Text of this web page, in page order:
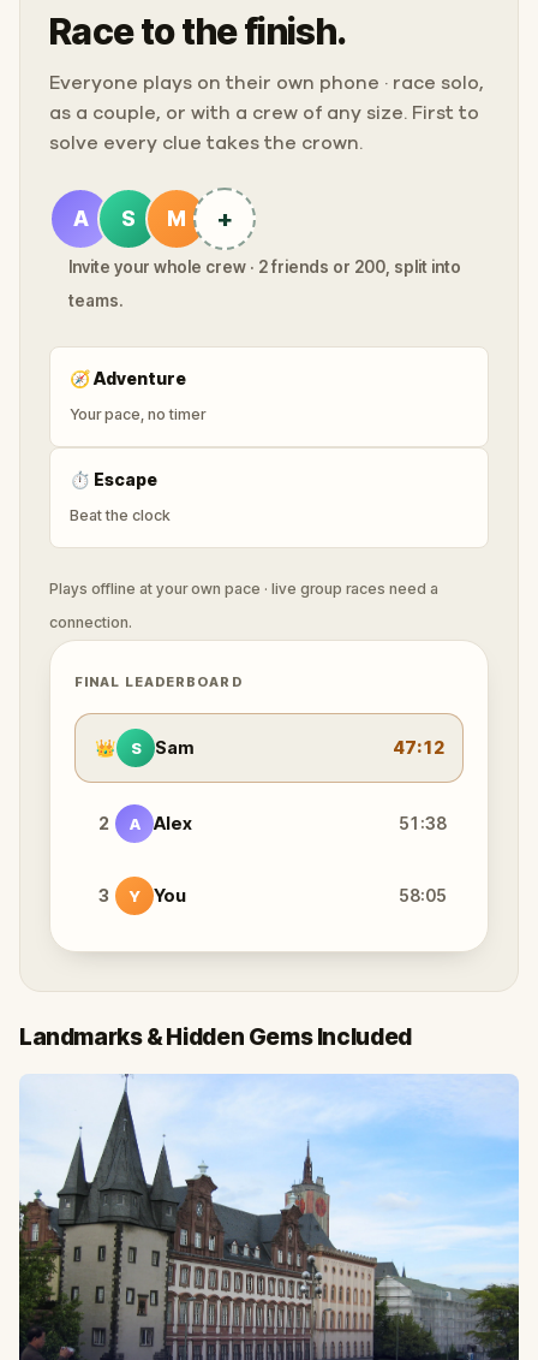
Race to the finish.
Everyone plays on their own phone · race solo,
as a couple, or with a crew of any size. First to
solve every clue takes the crown.
A S M +
Invite your whole crew · 2 friends or 200, split into
teams.
🧭Adventure
Your pace, no timer
⏱ Escape
Beat the clock
Plays offline at your own pace · live group races need a
connection.
FINAL LEADERBOARD
👑 S Sam 47:12
2 A Alex 51:38
3 Y You 58:05
Landmarks & Hidden Gems Included